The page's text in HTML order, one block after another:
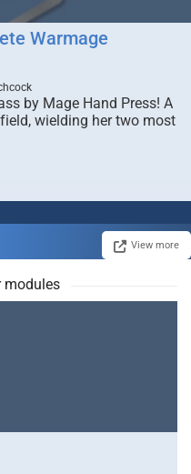
Warmage
by Mage Hand Press! A
wielding her two most
View more
modules